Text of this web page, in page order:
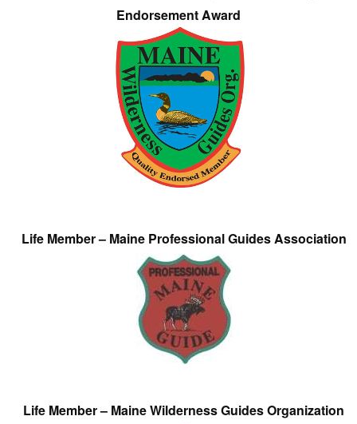
Endorsement Award
Life Member – Maine Professional Guides Association
Life Member – Maine Wilderness Guides Organization